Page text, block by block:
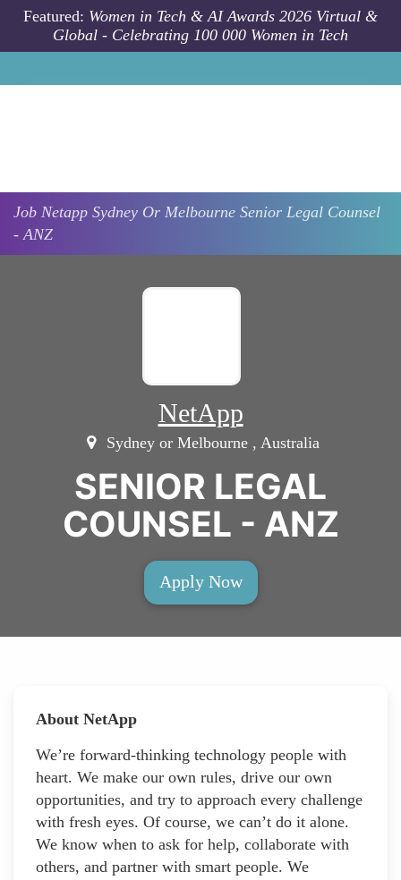
Skip to main content
Featured: Women in Tech & AI Awards 2026 Virtual &
Global - Celebrating 100 000 Women in Tech
Job Netapp Sydney Or Melbourne Senior Legal Counsel
- ANZ
NetApp
Sydney or Melbourne , Australia
SENIOR LEGAL
COUNSEL - ANZ
Apply Now
About NetApp
We’re forward-thinking technology people with
heart. We make our own rules, drive our own
opportunities, and try to approach every challenge
with fresh eyes. Of course, we can’t do it alone.
We know when to ask for help, collaborate with
others, and partner with smart people. We